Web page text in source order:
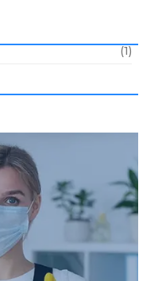
(1)